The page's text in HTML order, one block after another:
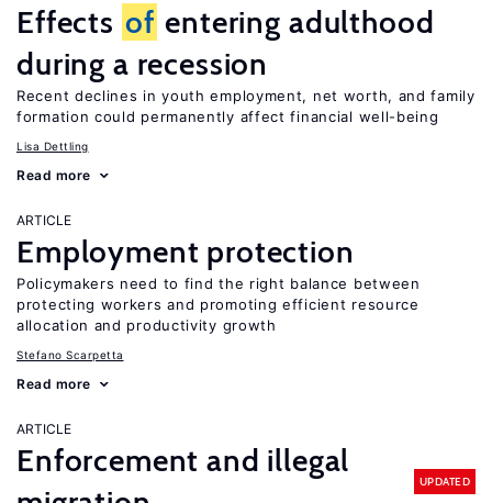
Effects of entering adulthood
during a recession
Recent declines in youth employment, net worth, and family
formation could permanently affect financial well-being
Lisa Dettling
Read more
ARTICLE
Employment protection
Policymakers need to find the right balance between
protecting workers and promoting efficient resource
allocation and productivity growth
Stefano Scarpetta
Read more
ARTICLE
Enforcement and illegal
UPDATED